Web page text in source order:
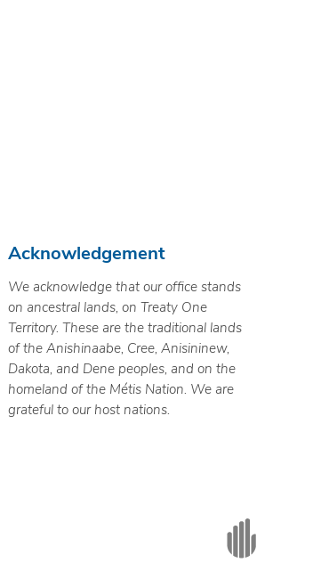
Acknowledgement
We acknowledge that our office stands
on ancestral lands, on Treaty One
Territory. These are the traditional lands
of the Anishinaabe, Cree, Anisininew,
Dakota, and Dene peoples, and on the
homeland of the Métis Nation. We are
grateful to our host nations.